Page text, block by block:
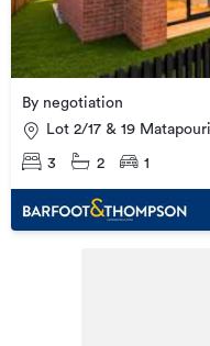
By negotiation
Lot 2/17 & 19
3 2 1